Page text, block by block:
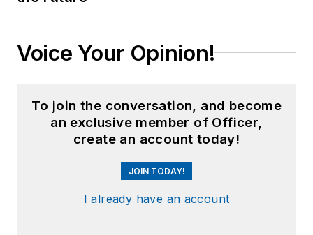
Voice Your Opinion!
To join the conversation, and become
an exclusive member of Officer,
create an account today!
JOIN TODAY!
I already have an account